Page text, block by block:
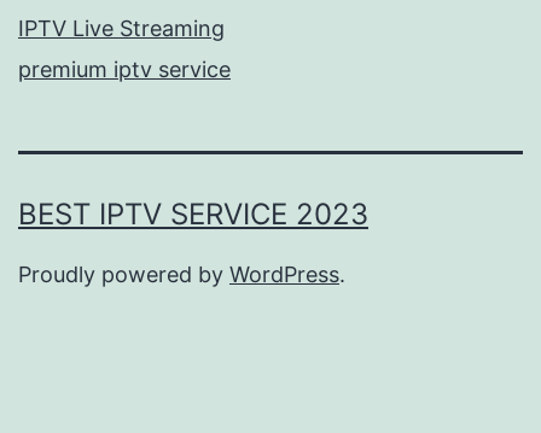
IPTV Live Streaming
premium iptv service
BEST IPTV SERVICE 2023
Proudly powered by WordPress.